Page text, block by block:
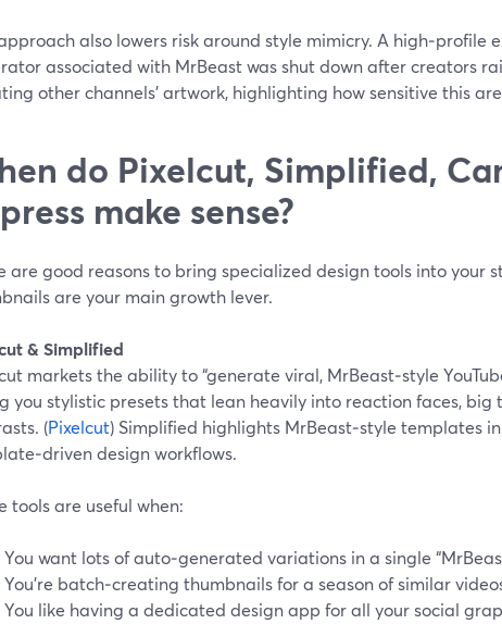
also lowers risk around style mimicry. A high‑profile
associated with MrBeast was shut down after creators
other channels’ artwork, highlighting how sensitive this
do Pixelcut, Simplified,
make sense?
are good reasons to bring specialized design tools into your
are your main growth lever.
& Simplified
markets the ability to “generate viral, MrBeast‑style
you stylistic presets that lean heavily into reaction faces, big
(Pixelcut) Simplified highlights MrBeast‑style templates
design workflows.
tools are useful when:
You want lots of auto‑generated variations in a single
You’re batch‑creating thumbnails for a season of similar
You like having a dedicated design app for all your social